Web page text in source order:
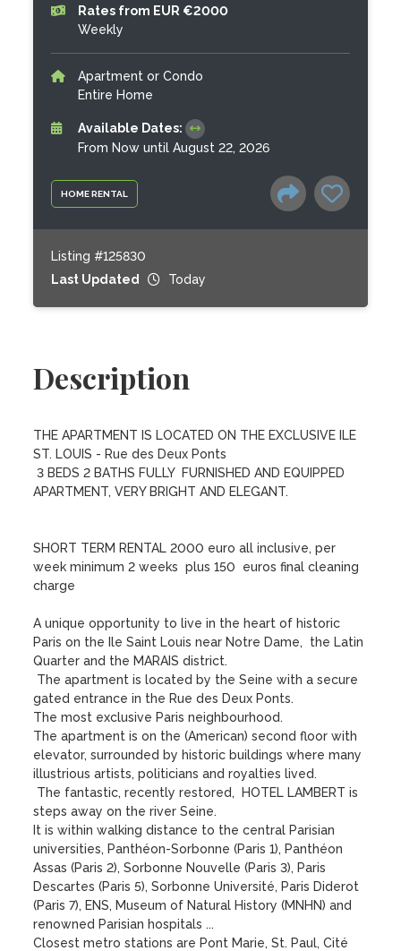
HOME RENTAL
Rates from EUR €2000
Weekly
Apartment or Condo
Entire Home
Available Dates:
From Now until August 22, 2026
Listing #125830
Last Updated
Today
Description
THE APARTMENT IS LOCATED ON THE EXCLUSIVE ILE
ST. LOUIS - Rue des Deux Ponts
3 BEDS 2 BATHS FULLY  FURNISHED AND EQUIPPED
APARTMENT, VERY BRIGHT AND ELEGANT.
SHORT TERM RENTAL 2000 euro all inclusive, per
week minimum 2 weeks  plus 150  euros final cleaning
charge
A unique opportunity to live in the heart of historic
Paris on the Ile Saint Louis near Notre Dame,  the Latin
Quarter and the MARAIS district.
gated entrance in the Rue des Deux Ponts.
The most exclusive Paris neighbourhood.
The apartment is on the (American) second floor with
elevator, surrounded by historic buildings where many
illustrious artists, politicians and royalties lived.
steps away on the river Seine.
It is within walking distance to the central Parisian
universities, Panthéon-Sorbonne (Paris 1), Panthéon
Assas (Paris 2), Sorbonne Nouvelle (Paris 3), Paris
Descartes (Paris 5), Sorbonne Université, Paris Diderot
(Paris 7), ENS, Museum of Natural History (MNHN) and
renowned Parisian hospitals ...
Closest metro stations are Pont Marie, St. Paul, Cité